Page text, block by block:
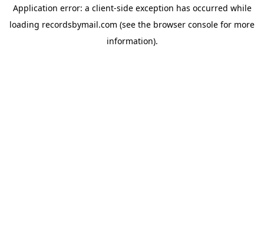
Application error: a client-side exception has occurred while
loading recordsbymail.com (see the browser console for more
information).